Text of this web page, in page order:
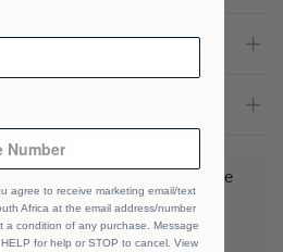
App and enjoy exclusive
Learn More
agree to receive marketing email/text
Africa at the email address/number
a condition of any purchase. Message
for help or STOP to cancel. View